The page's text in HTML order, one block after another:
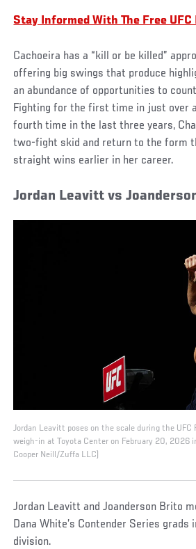
Stay Informed With The Free
Cachoeira has a “kill or be killed”
offering big swings that produce
an abundance of opportunities to
Fighting for the first time in just over
fourth time in the last three years,
two-fight skid and return to the form
straight wins earlier in her career.
Jordan Leavitt vs
Jordan Leavitt poses on the scale during the UFC
weigh-in at Toyota Center on February 20, 2026
Cooper Neill/Zuffa LLC)
Jordan Leavitt and Joanderson Brito
Dana White’s Contender Series
division.